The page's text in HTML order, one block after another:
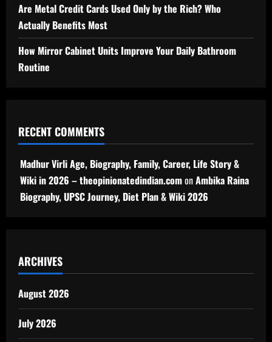
Are Metal Credit Cards Used Only by the Rich? Who
Actually Benefits Most
How Mirror Cabinet Units Improve Your Daily Bathroom
Routine
RECENT COMMENTS
Madhur Virli Age, Biography, Family, Career, Life Story &
Wiki in 2026 – theopinionatedindian.comonAmbika Raina
Biography, UPSC Journey, Diet Plan & Wiki 2026
ARCHIVES
August 2026
July 2026